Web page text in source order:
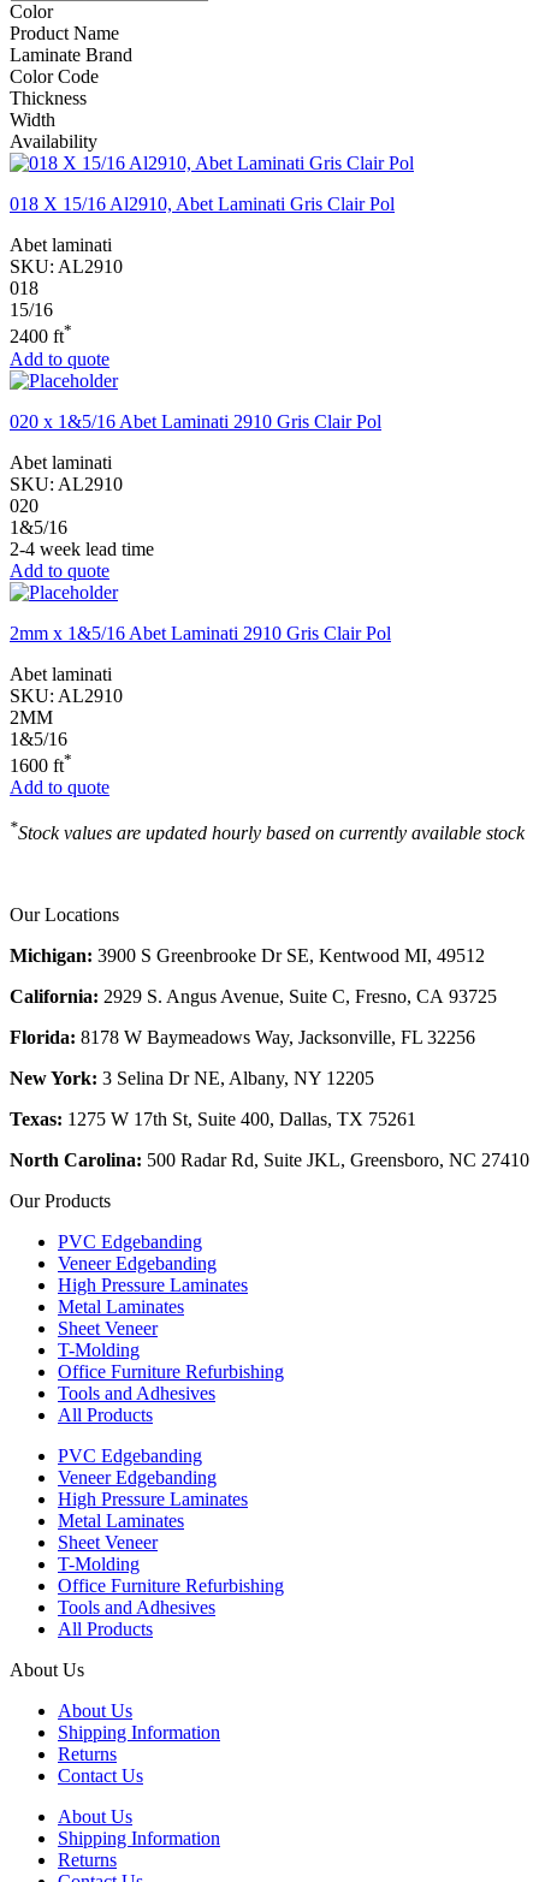
Color
Product Name
Laminate Brand
Color Code
Thickness
Width
Availability
018 X 15/16 Al2910, Abet Laminati Gris Clair Pol
Abet laminati
SKU: AL2910
018
15/16
2400 ft*
Add to quote
020 x 1&5/16 Abet Laminati 2910 Gris Clair Pol
Abet laminati
SKU: AL2910
020
1&5/16
2-4 week lead time
Add to quote
2mm x 1&5/16 Abet Laminati 2910 Gris Clair Pol
Abet laminati
SKU: AL2910
2MM
1&5/16
1600 ft*
Add to quote
*Stock values are updated hourly based on currently available stock
Our Locations
Michigan: 3900 S Greenbrooke Dr SE, Kentwood MI, 49512
California: 2929 S. Angus Avenue, Suite C, Fresno, CA 93725
Florida: 8178 W Baymeadows Way, Jacksonville, FL 32256
New York: 3 Selina Dr NE, Albany, NY 12205
Texas: 1275 W 17th St, Suite 400, Dallas, TX 75261
North Carolina: 500 Radar Rd, Suite JKL, Greensboro, NC 27410
Our Products
PVC Edgebanding
Veneer Edgebanding
High Pressure Laminates
Metal Laminates
Sheet Veneer
T-Molding
Office Furniture Refurbishing
Tools and Adhesives
All Products
PVC Edgebanding
Veneer Edgebanding
High Pressure Laminates
Metal Laminates
Sheet Veneer
T-Molding
Office Furniture Refurbishing
Tools and Adhesives
All Products
About Us
About Us
Shipping Information
Returns
Contact Us
About Us
Shipping Information
Returns